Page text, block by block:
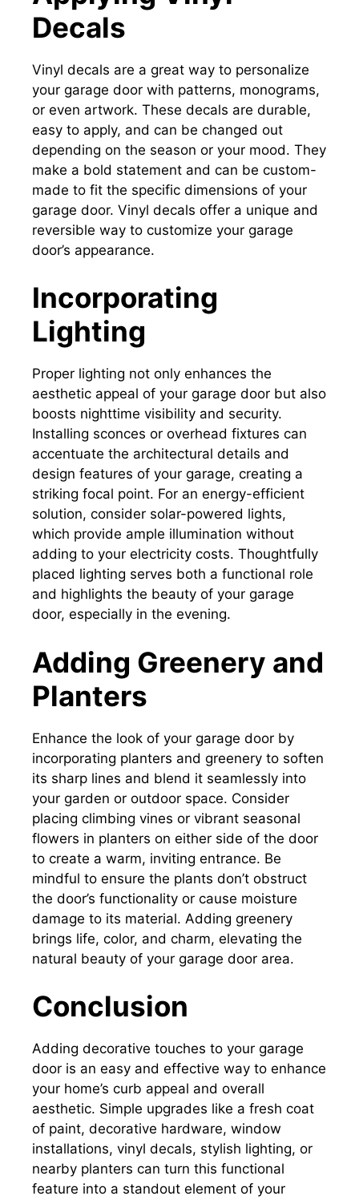
Decals
Vinyl decals are a great way to personalize
your garage door with patterns, monograms,
or even artwork. These decals are durable,
easy to apply, and can be changed out
depending on the season or your mood. They
make a bold statement and can be custom-
made to fit the specific dimensions of your
garage door. Vinyl decals offer a unique and
reversible way to customize your garage
door’s appearance.
Incorporating
Lighting
Proper lighting not only enhances the
aesthetic appeal of your garage door but also
boosts nighttime visibility and security.
Installing sconces or overhead fixtures can
accentuate the architectural details and
design features of your garage, creating a
striking focal point. For an energy-efficient
solution, consider solar-powered lights,
which provide ample illumination without
adding to your electricity costs. Thoughtfully
placed lighting serves both a functional role
and highlights the beauty of your garage
door, especially in the evening.
Adding Greenery and
Planters
Enhance the look of your garage door by
incorporating planters and greenery to soften
its sharp lines and blend it seamlessly into
your garden or outdoor space. Consider
placing climbing vines or vibrant seasonal
flowers in planters on either side of the door
to create a warm, inviting entrance. Be
mindful to ensure the plants don’t obstruct
the door’s functionality or cause moisture
damage to its material. Adding greenery
brings life, color, and charm, elevating the
natural beauty of your garage door area.
Conclusion
Adding decorative touches to your garage
door is an easy and effective way to enhance
your home’s curb appeal and overall
aesthetic. Simple upgrades like a fresh coat
of paint, decorative hardware, window
installations, vinyl decals, stylish lighting, or
nearby planters can turn this functional
feature into a standout element of your